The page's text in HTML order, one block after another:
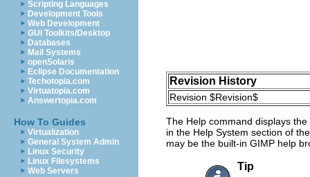
Scripting Languages
Development Tools
Web Development
GUI Toolkits/Desktop
Databases
Mail Systems
openSolaris
Eclipse Documentation
Techotopia.com
Virtuatopia.com
Answertopia.com
How To Guides
Virtualization
General System Admin
Linux Security
Linux Filesystems
Web Servers
Revision History
Revision $Revision$
The Help command displays the
in the Help System section of
may be the built-in GIMP help
Tip